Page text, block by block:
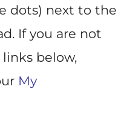
dots) next to the
If you are not
below,
My